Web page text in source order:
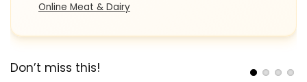
Online Meat & Dairy
Don’t miss this!